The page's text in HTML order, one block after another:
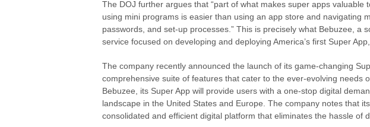
The DOJ further argues that “part of what makes super apps valuable
using mini programs is easier than using an app store and navigating
passwords, and set-up processes.” This is precisely what Bebuzee, a
service focused on developing and deploying America’s first Super
The company recently announced the launch of its game-changing
comprehensive suite of features that cater to the ever-evolving needs
Bebuzee, its Super App will provide users with a one-stop digital
landscape in the United States and Europe. The company notes that
consolidated and efficient digital platform that eliminates the hassle of